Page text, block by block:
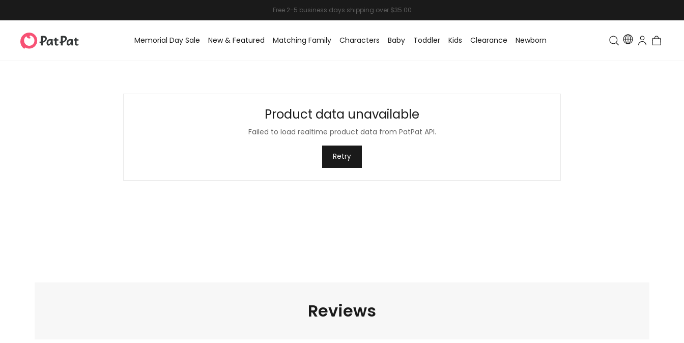
Memorial Day Sale New & Featured Matching Family Characters Baby Toddler Kids Clearance Newborn Toddler & Kids Matching
Product data unavailable
Failed to load realtime product data from PatPat API.
Retry
Reviews